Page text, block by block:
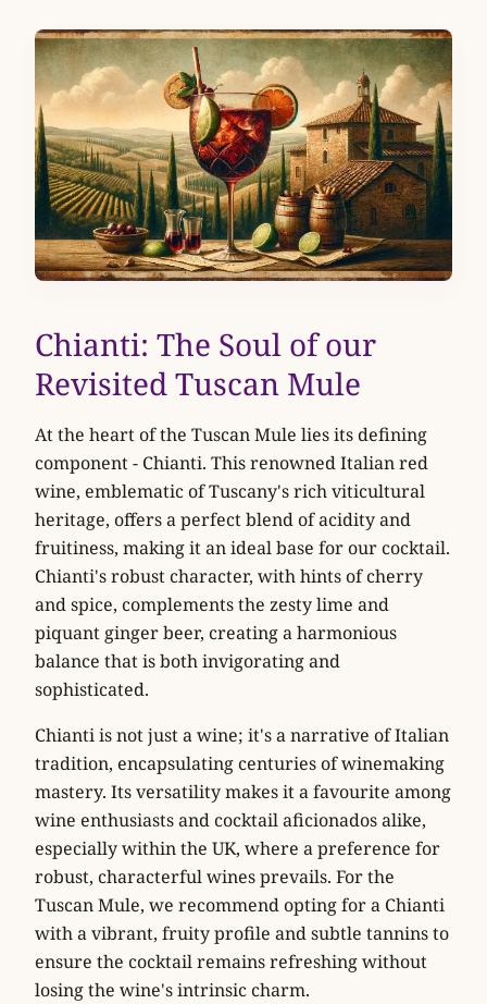
Chianti: The Soul of our
Revisited Tuscan Mule
At the heart of the Tuscan Mule lies its defining
component - Chianti. This renowned Italian red
wine, emblematic of Tuscany's rich viticultural
heritage, offers a perfect blend of acidity and
fruitiness, making it an ideal base for our cocktail.
Chianti's robust character, with hints of cherry
and spice, complements the zesty lime and
piquant ginger beer, creating a harmonious
balance that is both invigorating and
sophisticated.
Chianti is not just a wine; it's a narrative of Italian
tradition, encapsulating centuries of winemaking
mastery. Its versatility makes it a favourite among
wine enthusiasts and cocktail aficionados alike,
especially within the UK, where a preference for
robust, characterful wines prevails. For the
Tuscan Mule, we recommend opting for a Chianti
with a vibrant, fruity profile and subtle tannins to
ensure the cocktail remains refreshing without
losing the wine's intrinsic charm.